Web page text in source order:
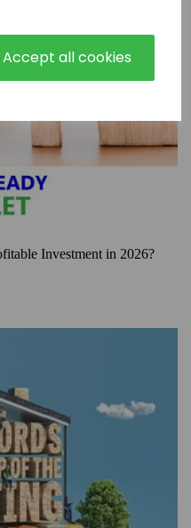
Accept all cookies
Investment in 2026?